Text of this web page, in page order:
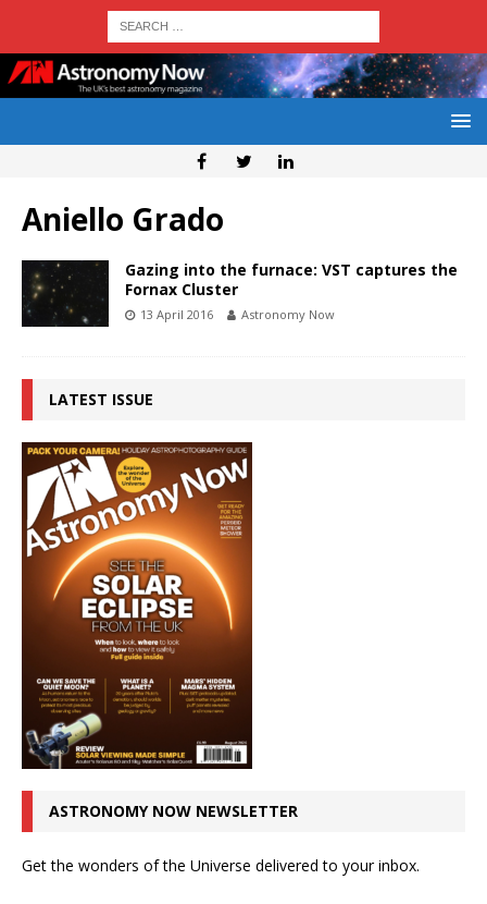
Aniello Grado
Gazing into the furnace: VST captures the
Fornax Cluster
13 April 2016 Astronomy Now
LATEST ISSUE
ASTRONOMY NOW NEWSLETTER
Get the wonders of the Universe delivered to your inbox.